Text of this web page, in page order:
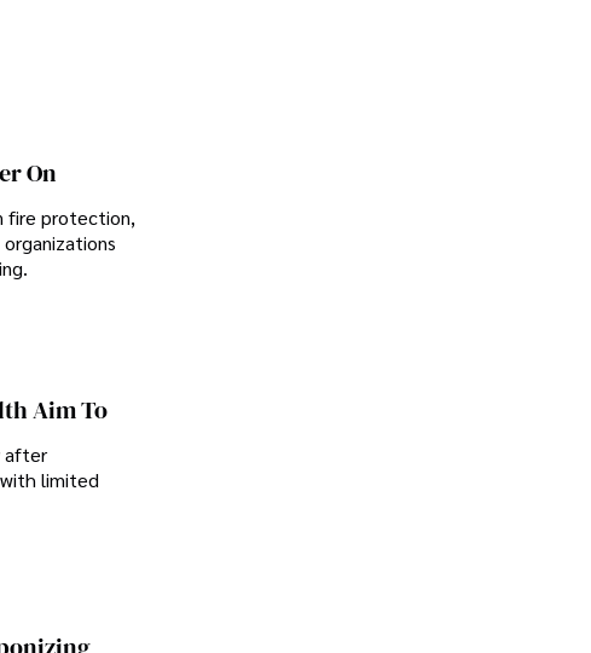
On
fire protection,
Aim To
after
limited